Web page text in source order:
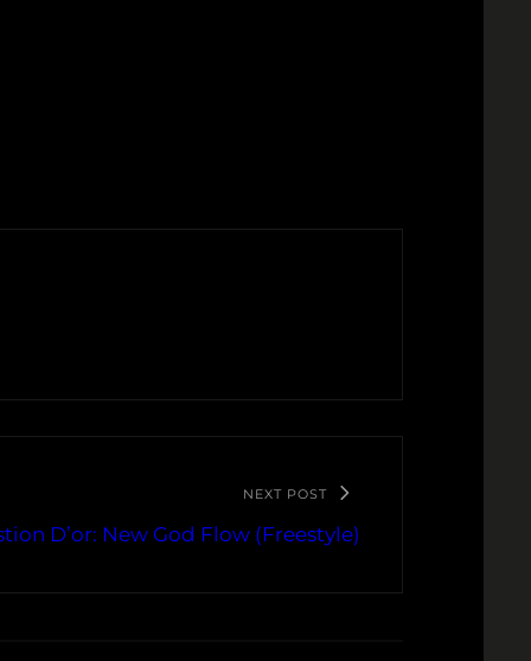
NEXT POST
D’or: New God Flow (Freestyle)